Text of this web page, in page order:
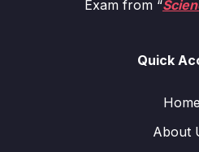
Exam from “
Quick
Home
About